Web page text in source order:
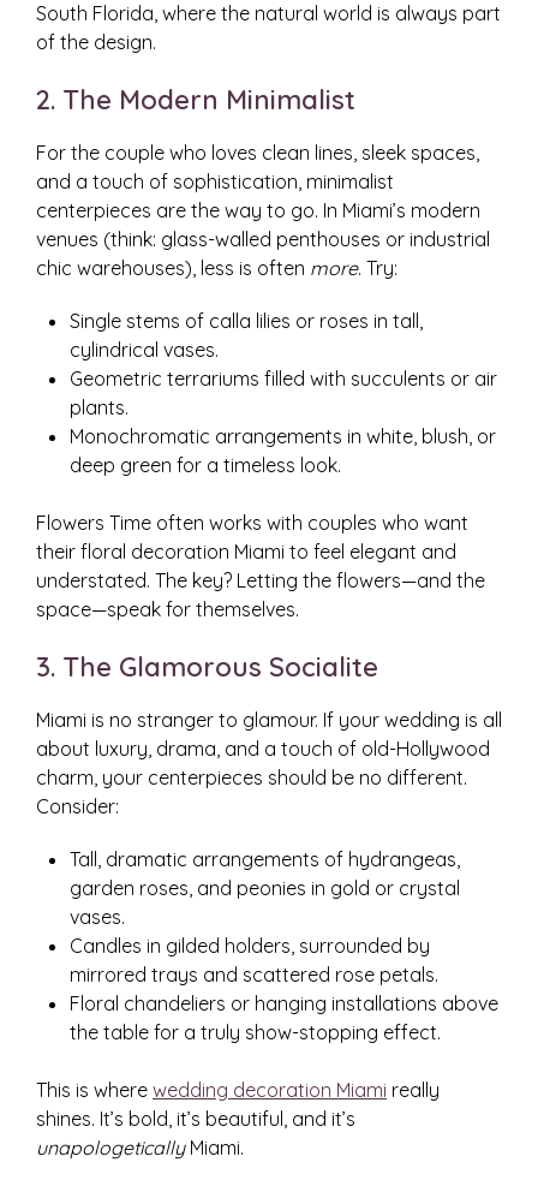
South Florida, where the natural world is always part
of the design.
2. The Modern Minimalist
For the couple who loves clean lines, sleek spaces,
and a touch of sophistication, minimalist
centerpieces are the way to go. In Miami’s modern
venues (think: glass-walled penthouses or industrial
chic warehouses), less is often more. Try:
Single stems of calla lilies or roses in tall,
cylindrical vases.
Geometric terrariums filled with succulents or air
plants.
Monochromatic arrangements in white, blush, or
deep green for a timeless look.
Flowers Time often works with couples who want
their floral decoration Miami to feel elegant and
understated. The key? Letting the flowers—and the
space—speak for themselves.
3. The Glamorous Socialite
Miami is no stranger to glamour. If your wedding is all
about luxury, drama, and a touch of old-Hollywood
charm, your centerpieces should be no different.
Consider:
Tall, dramatic arrangements of hydrangeas,
garden roses, and peonies in gold or crystal
vases.
Candles in gilded holders, surrounded by
mirrored trays and scattered rose petals.
Floral chandeliers or hanging installations above
the table for a truly show-stopping effect.
This is where wedding decoration Miami really
shines. It’s bold, it’s beautiful, and it’s
unapologeticallyMiami.